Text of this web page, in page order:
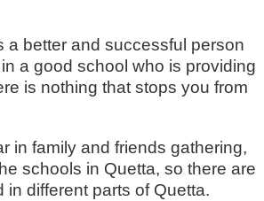
a better and successful person
a good school who is providing
is nothing that stops you from
in family and friends gathering,
schools in Quetta, so there are
different parts of Quetta.